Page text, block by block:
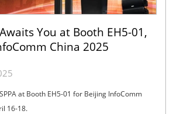
You at Booth EH5-01,
China 2025
at Booth EH5-01 for Beijing InfoComm
16-18.